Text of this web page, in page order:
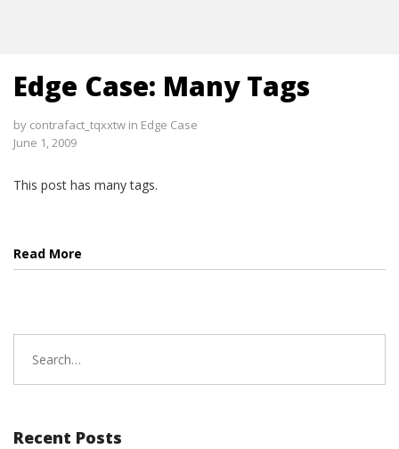
Edge Case: Many Tags
by contrafact_tqxxtw in Edge Case
June 1, 2009
This post has many tags.
Read More
Recent Posts